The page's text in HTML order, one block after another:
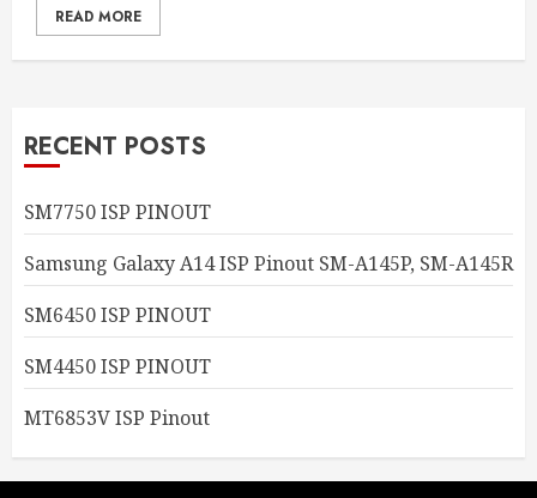
READ MORE
RECENT POSTS
SM7750 ISP PINOUT
Samsung Galaxy A14 ISP Pinout SM-A145P, SM-A145R
SM6450 ISP PINOUT
SM4450 ISP PINOUT
MT6853V ISP Pinout